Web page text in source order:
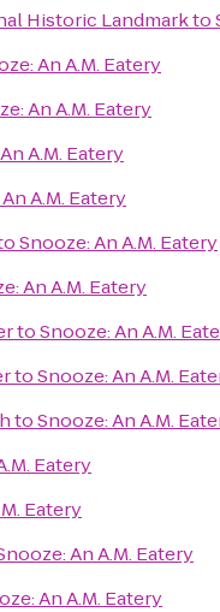
Historic Landmarkto
An A.M. Eatery
An A.M. Eatery
A.M. Eatery
A.M. Eatery
Snooze: An A.M. Eatery
An A.M. Eatery
toSnooze: An A.M.
toSnooze: An A.M.
toSnooze: An A.M.
Eatery
Eatery
An A.M. Eatery
An A.M. Eatery